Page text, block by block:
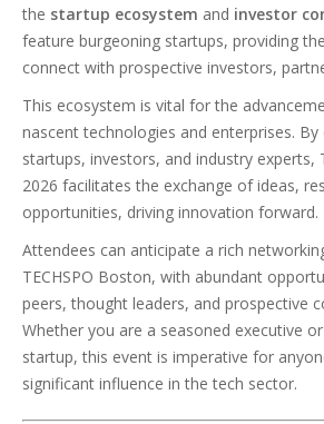
the startup ecosystem and investor
feature burgeoning startups, providing
connect with prospective investors,
This ecosystem is vital for the
nascent technologies and enterprises.
startups, investors, and industry experts,
2026 facilitates the exchange of ideas,
opportunities, driving innovation forward.
Attendees can anticipate a rich
TECHSPO Boston, with abundant
peers, thought leaders, and prospective
Whether you are a seasoned executive
startup, this event is imperative for
significant influence in the tech sector.